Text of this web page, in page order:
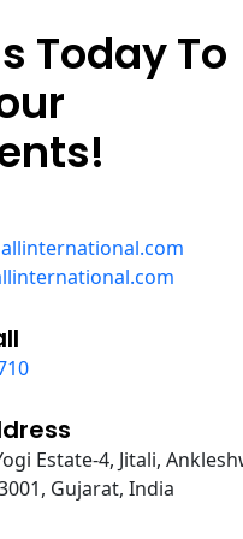
Today To
Estate-4, Jitali,
Gujarat, India